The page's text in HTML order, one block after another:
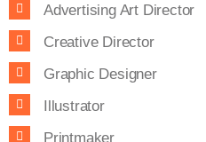
Advertising Art Director
Creative Director
Graphic Designer
Illustrator
Printmaker